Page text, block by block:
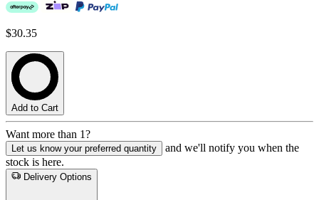
$30.35
Add to Cart
Want more than 1?
Let us know your preferred quantity
and we'll notify you when the
stock is here.
Delivery Options